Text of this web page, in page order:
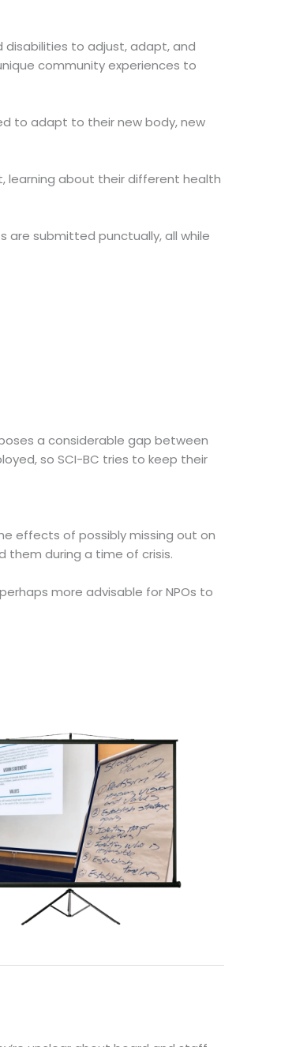
disabilities to adjust, adapt, and
community experiences to
to adapt to their new body, new
learning about their different health
are submitted punctually, all while
a considerable gap between
so SCI-BC tries to keep their
effects of possibly missing out on
them during a time of crisis.
more advisable for NPOs to